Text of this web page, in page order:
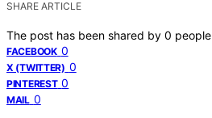
SHARE ARTICLE
The post has been shared by 0
FACEBOOK 0
X (TWITTER) 0
PINTEREST 0
MAIL 0